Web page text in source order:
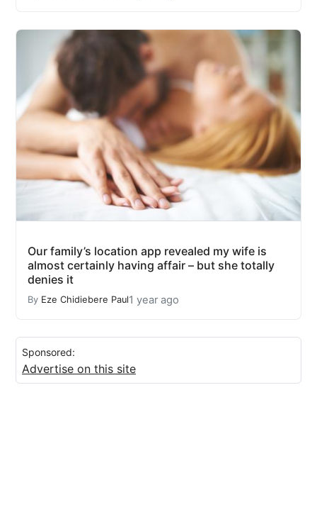
Our family’s location app revealed my wife is
almost certainly having affair – but she totally
denies it
By Eze Chidiebere Paul1 year ago
Sponsored:
Advertise on this site